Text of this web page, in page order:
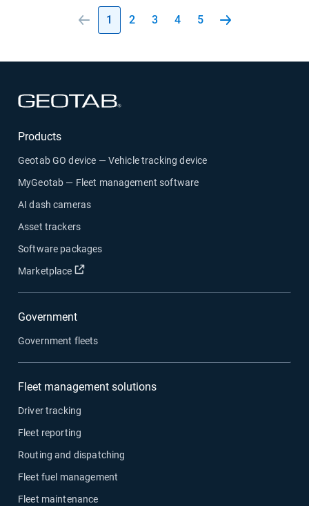
1 2 3 4 5
Products
Geotab GO device — Vehicle tracking device
MyGeotab — Fleet management software
AI dash cameras
Asset trackers
Software packages
Marketplace
Open in new window
Government
Government fleets
Fleet management solutions
Driver tracking
Fleet reporting
Routing and dispatching
Fleet fuel management
Fleet maintenance